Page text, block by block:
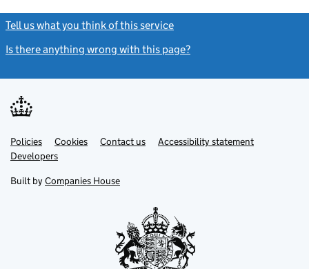
Tell us what you think of this service
Is there anything wrong with this page?
Support links
PoliciesLink
opens
in
tab
Cookies Contact usLinkAccessibility statement
DevelopersLink
in
new
Built by Companies House